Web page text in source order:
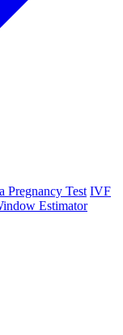
Pregnancy Test IVF
Estimator